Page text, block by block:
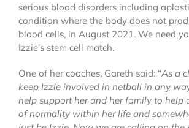
serious blood disorders including
condition where the body does not
blood cells, in August 2021. We need
Izzie’s stem cell match.
One of her coaches, Gareth said: “As a
keep Izzie involved in netball in any
help support her and her family to help
of normality within her life and